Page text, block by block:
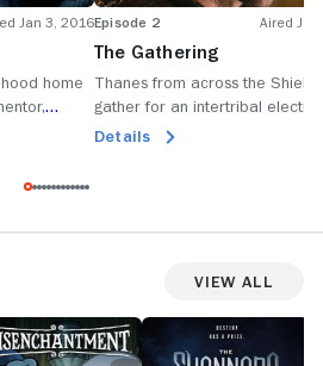
Jan 3, 2016
home
remain in
Episode 2 Aired
The Gathering
Thanes from across the
gather for an intertribal
Beowulf is pressured to locate
Details
View All
The